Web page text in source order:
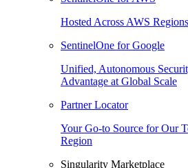
Hosted Across AWS
SentinelOne for Google
Unified, Autonomous
Advantage at Global Scale
Partner Locator
Your Go-to Source for Our
Region
Singularity Marketplace